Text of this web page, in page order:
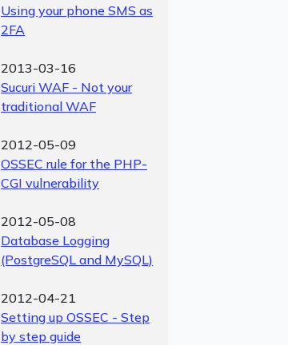
Using your phone SMS as
2FA
2013-03-16
Sucuri WAF - Not your
traditional WAF
2012-05-09
OSSEC rule for the PHP-
CGI vulnerability
2012-05-08
Database Logging
(PostgreSQL and MySQL)
2012-04-21
Setting up OSSEC - Step
by step guide